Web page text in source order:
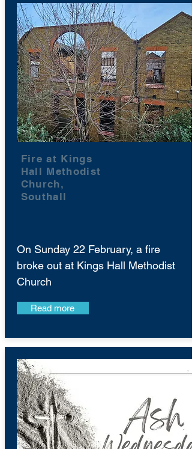
Fire at Kings
Hall Methodist
Church,
Southall
On Sunday 22 February, a fire
broke out at Kings Hall Methodist
Church
Read more